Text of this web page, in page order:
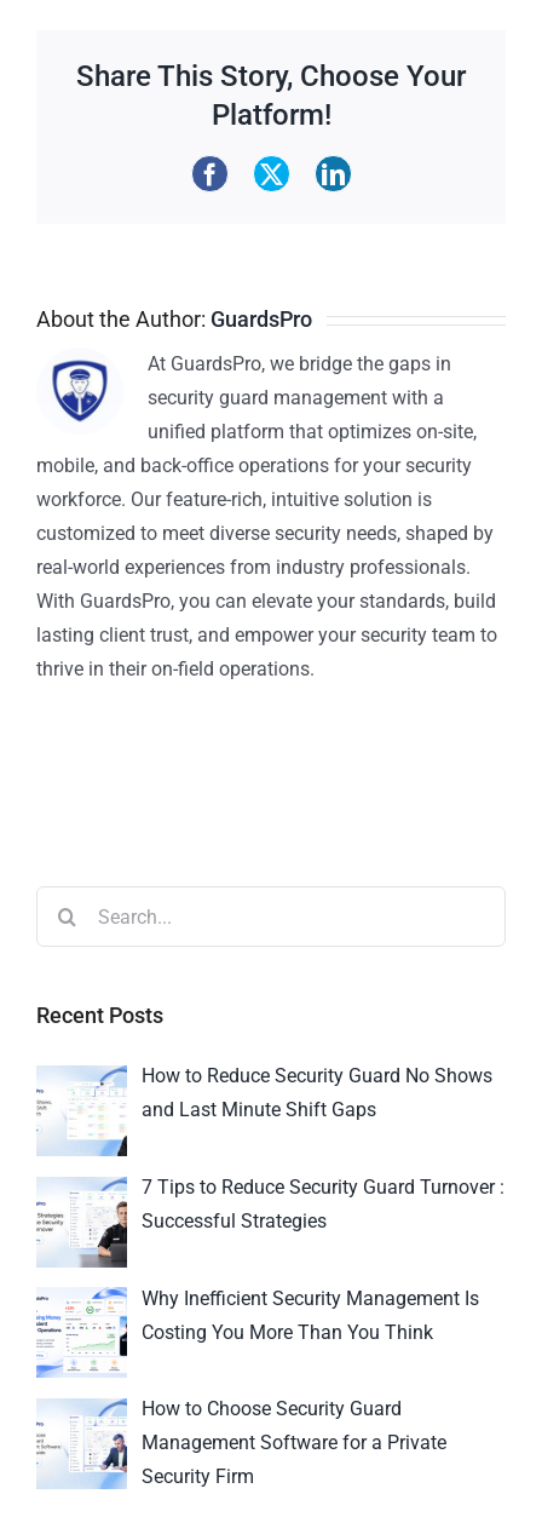
Share This Story, Choose Your
Platform!
About the Author: GuardsPro
At GuardsPro, we bridge the gaps in
security guard management with a
unified platform that optimizes on-site,
mobile, and back-office operations for your security
workforce. Our feature-rich, intuitive solution is
customized to meet diverse security needs, shaped by
real-world experiences from industry professionals.
With GuardsPro, you can elevate your standards, build
lasting client trust, and empower your security team to
thrive in their on-field operations.
Recent Posts
How to Reduce Security Guard No Shows
and Last Minute Shift Gaps
7 Tips to Reduce Security Guard Turnover :
Successful Strategies
Why Inefficient Security Management Is
Costing You More Than You Think
How to Choose Security Guard
Management Software for a Private
Security Firm